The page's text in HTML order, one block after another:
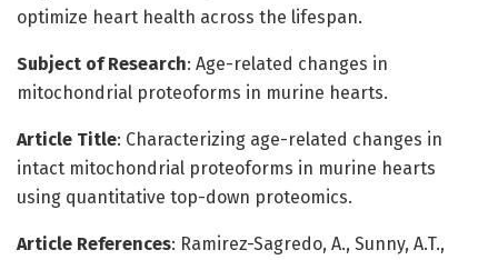
optimize heart health across the lifespan.
Subject of Research: Age-related changes in
mitochondrial proteoforms in murine hearts.
Article Title: Characterizing age-related changes in
intact mitochondrial proteoforms in murine hearts
using quantitative top-down proteomics.
Article References: Ramirez-Sagredo, A., Sunny, A.T.,